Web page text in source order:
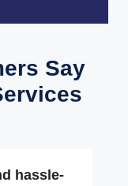
Say
hassle-